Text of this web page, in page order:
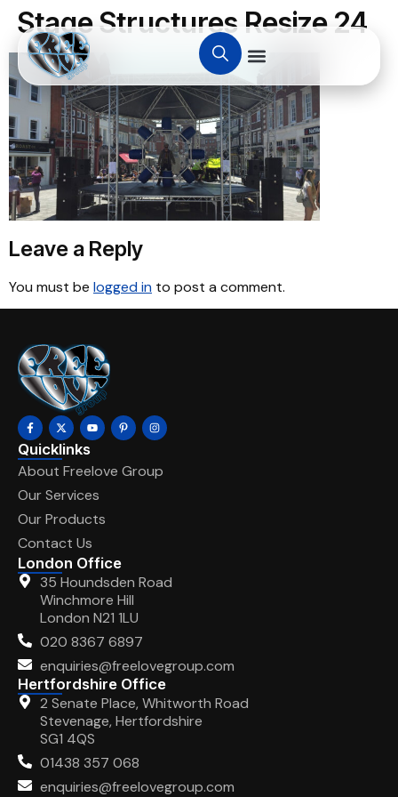
Stage Structures Resize 24
Leave a Reply
You must be logged in to post a comment.
Quicklinks
About Freelove Group
Our Services
Our Products
Contact Us
London Office
35 Houndsden Road
Winchmore Hill
London N21 1LU
020 8367 6897
enquiries@freelovegroup.com
Hertfordshire Office
2 Senate Place, Whitworth Road
Stevenage, Hertfordshire
SG1 4QS
01438 357 068
enquiries@freelovegroup.com